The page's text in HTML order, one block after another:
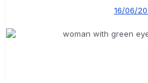
16/06/